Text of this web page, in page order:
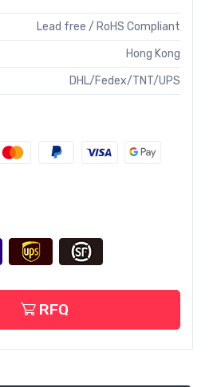
Lead free / RoHS Compliant
Hong Kong
DHL/Fedex/TNT/UPS
RFQ